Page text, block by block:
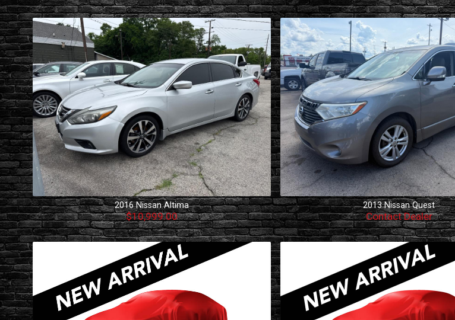
2016 Nissan Altima
$10,999.00
2013 Nissan Quest
Contact Dealer